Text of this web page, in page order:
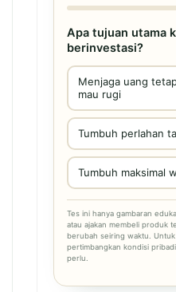
Apa tujuan utama
berinvestasi?
Menjaga uang
mau rugi
Tumbuh perlahan
Tumbuh maksimal
Tes ini hanya gambaran
atau ajakan membeli produk
berubah seiring waktu. Untuk
pertimbangkan kondisi
perlu.